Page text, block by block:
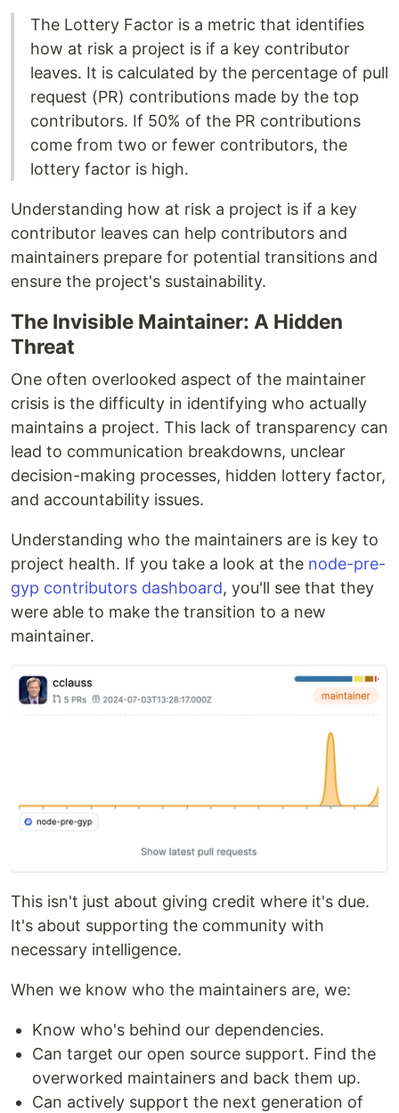
The Lottery Factor is a metric that identifies
how at risk a project is if a key contributor
leaves. It is calculated by the percentage of pull
request (PR) contributions made by the top
contributors. If 50% of the PR contributions
come from two or fewer contributors, the
lottery factor is high.
Understanding how at risk a project is if a key
contributor leaves can help contributors and
maintainers prepare for potential transitions and
ensure the project's sustainability.
The Invisible Maintainer: A Hidden
Threat
One often overlooked aspect of the maintainer
crisis is the difficulty in identifying who actually
maintains a project. This lack of transparency can
lead to communication breakdowns, unclear
decision-making processes, hidden lottery factor,
and accountability issues.
Understanding who the maintainers are is key to
project health. If you take a look at the node-pre-
gyp contributors dashboard, you'll see that they
were able to make the transition to a new
maintainer.
This isn't just about giving credit where it's due.
It's about supporting the community with
necessary intelligence.
When we know who the maintainers are, we:
Know who's behind our dependencies.
Can target our open source support. Find the
overworked maintainers and back them up.
Can actively support the next generation of